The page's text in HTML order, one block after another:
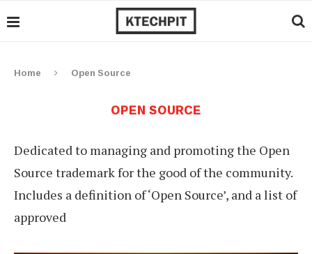
Home Open Source
OPEN SOURCE
Dedicated to managing and promoting the Open
Source trademark for the good of the community.
Includes a definition of ‘Open Source’, and a list of
approved